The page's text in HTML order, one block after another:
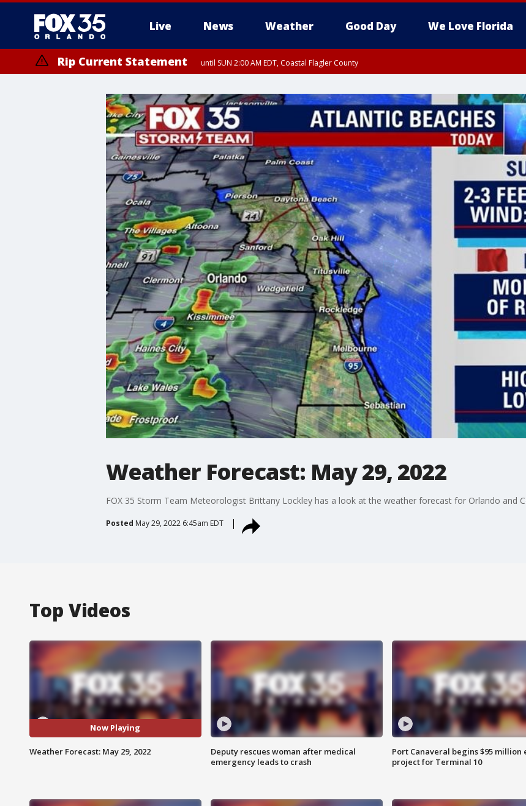
Live News Weather Good Day We Love Florida
Rip Current Statement until SUN 2:00 AM EDT, Coastal Flagler County
Weather Forecast: May 29, 2022
FOX 35 Storm Team Meteorologist Brittany Lockley has a look at the weather forecast for Orlando and
Posted May 29, 2022 6:45am EDT
Top Videos
Now Playing
Weather Forecast: May 29, 2022
Deputy rescues woman after medical
emergency leads to crash
Port Canaveral begins $95 million
project for Terminal 10